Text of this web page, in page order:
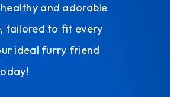
and adorable
tailored to fit every
ideal furry friend